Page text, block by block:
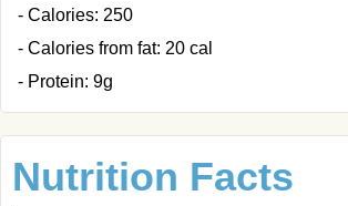
- Calories: 250
- Calories from fat: 20 cal
- Protein: 9g
Nutrition Facts